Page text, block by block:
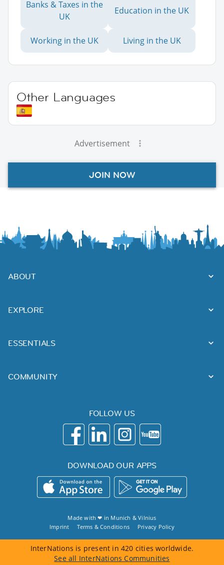
Banks & Taxes in the
UK
Education in the UK
Working in the UK Living in the UK
Other Languages
Advertisement
JOIN NOW
ABOUT
EXPLORE
ESSENTIALS
COMMUNITY
FOLLOW US
DOWNLOAD OUR APPS
Made with ❤ in Munich &Vilnius
Imprint
Terms & Conditions Privacy Policy
InterNations is present in 420 cities worldwide.
See all InterNations Communities